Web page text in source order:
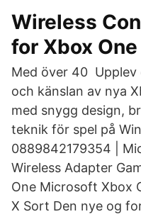
Wireless
for Xbox
Med över 40
och känslan av nya
med snygg design,
teknik för spel på
0889842179354 |
Wireless Adapter
One Microsoft Xbox
X Sort Den nye og